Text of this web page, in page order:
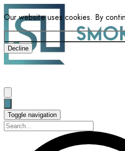
Our website uses cookies. By
Decline
Toggle navigation